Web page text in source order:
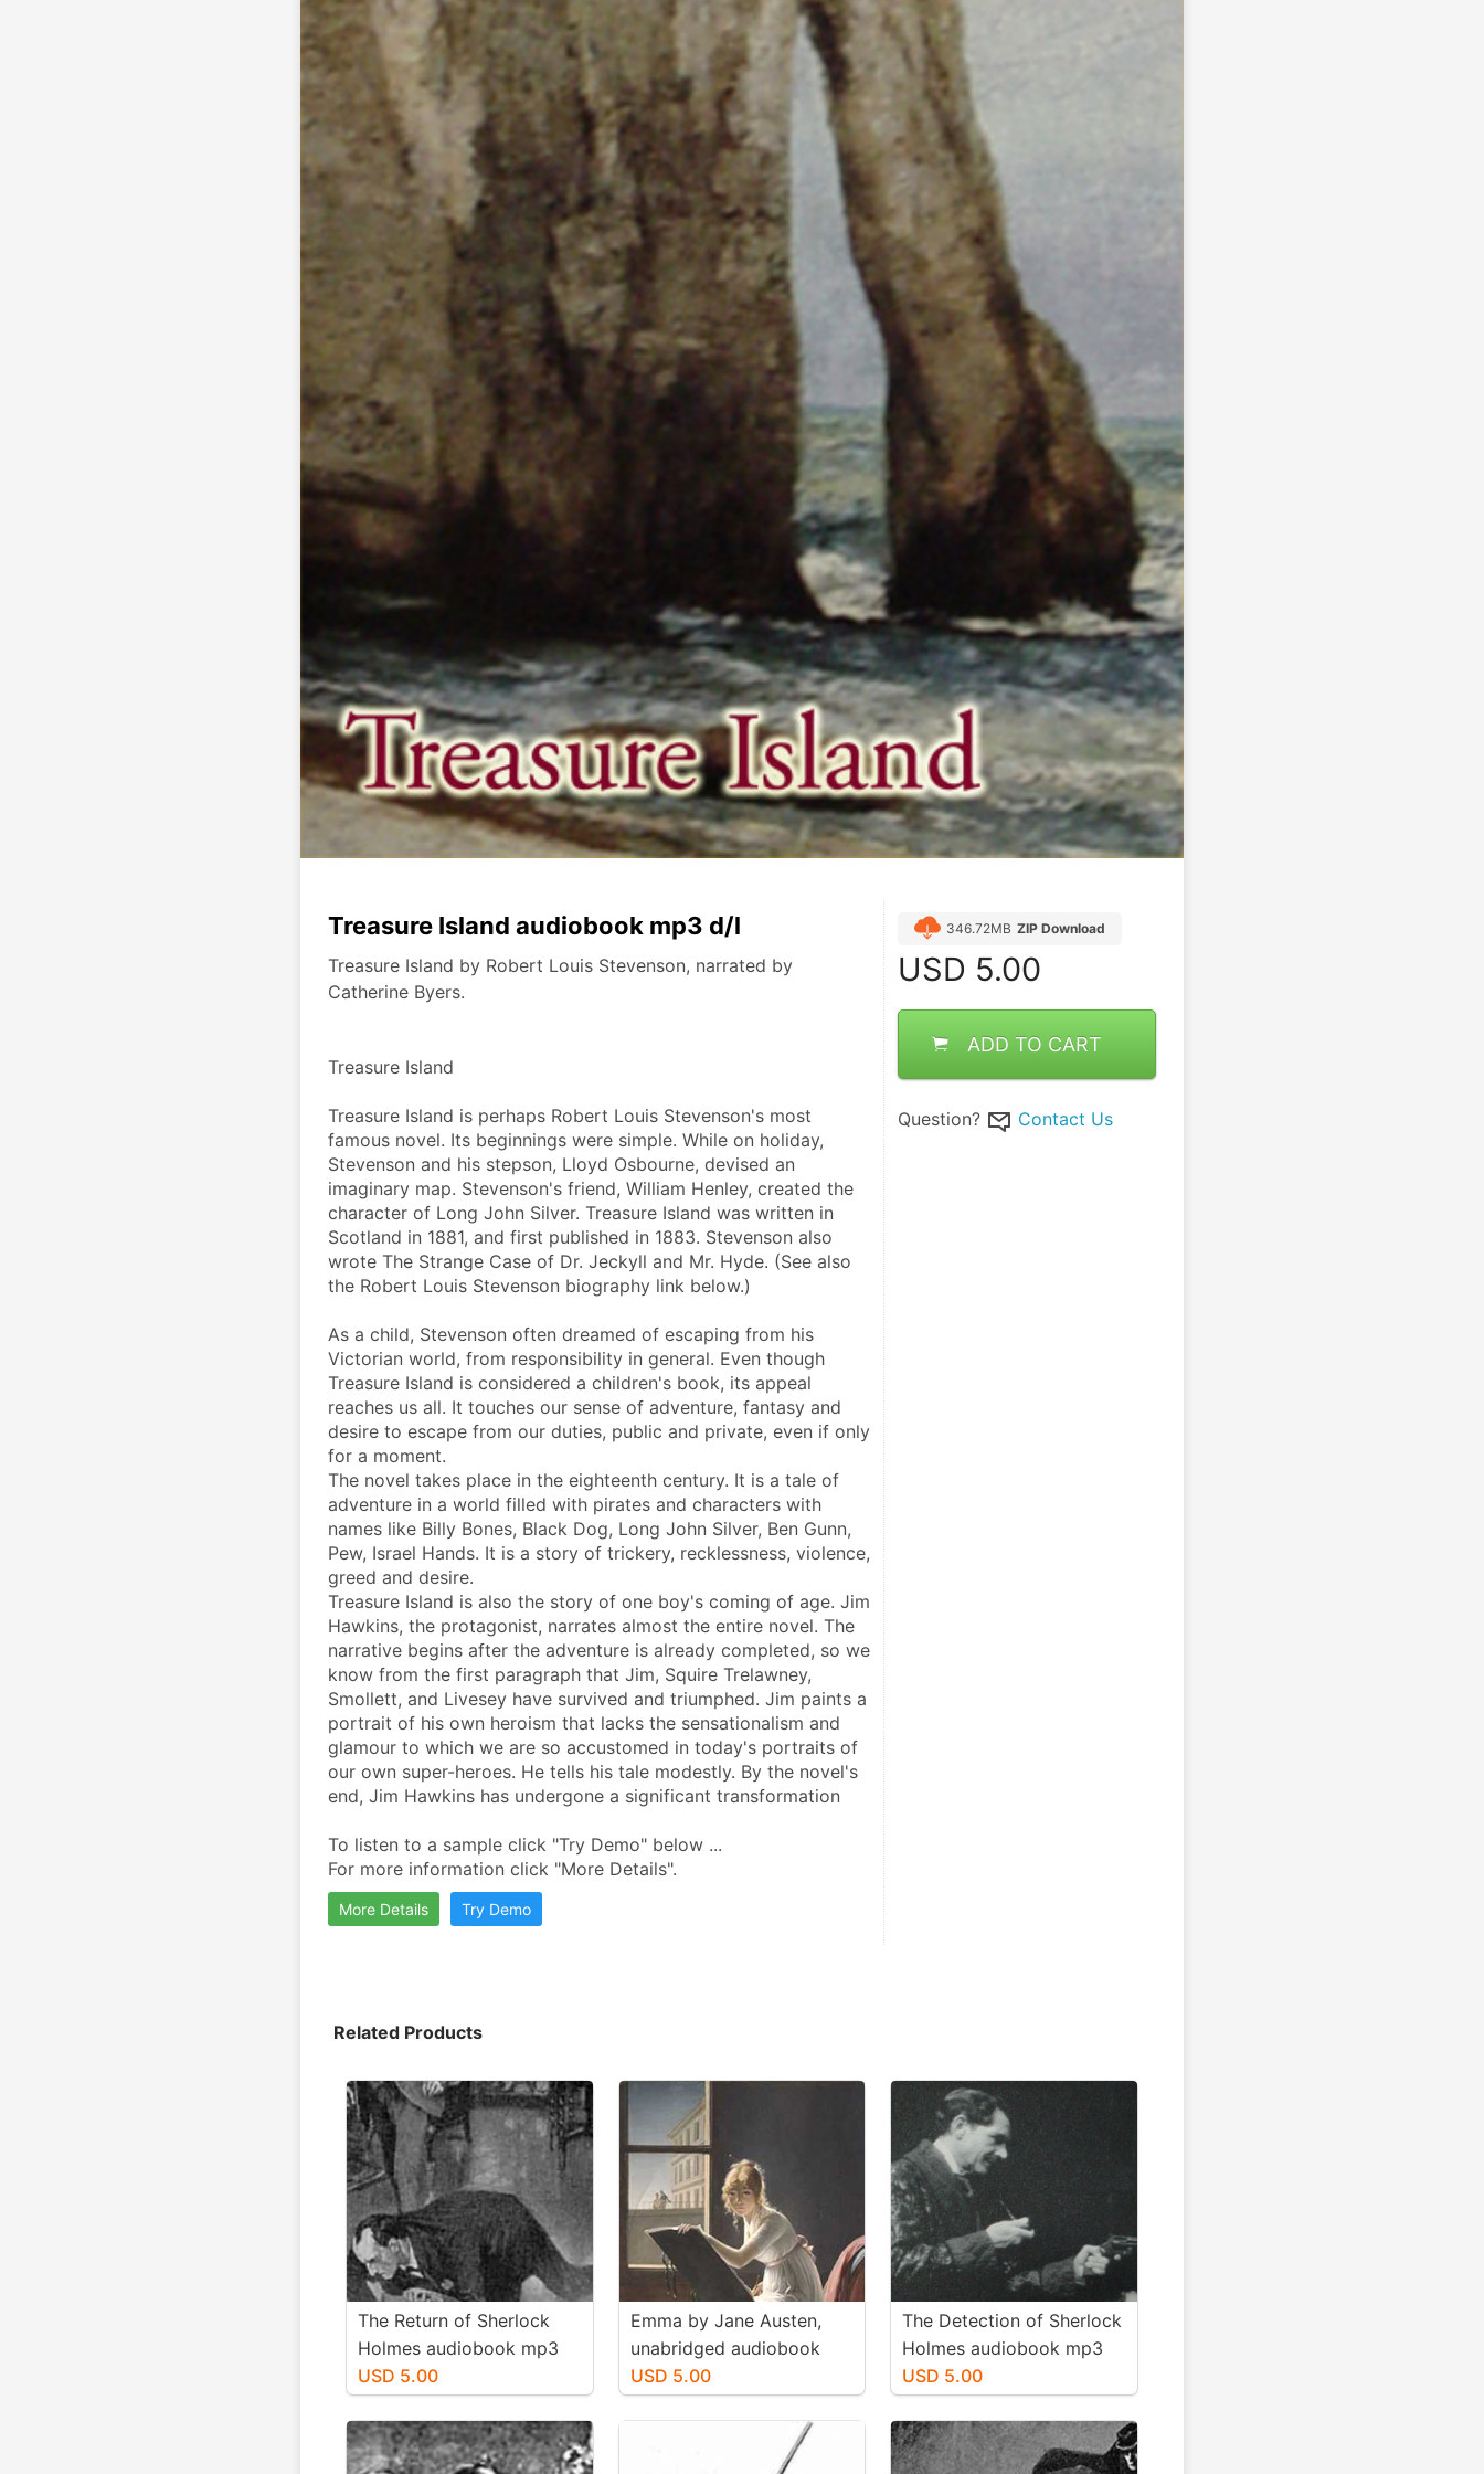
Treasure Island audiobook mp3 d/l
Treasure Island by Robert Louis Stevenson, narrated by
Catherine Byers.
Treasure Island
Treasure Island is perhaps Robert Louis Stevenson's most
famous novel. Its beginnings were simple. While on holiday,
Stevenson and his stepson, Lloyd Osbourne, devised an
imaginary map. Stevenson's friend, William Henley, created the
character of Long John Silver. Treasure Island was written in
Scotland in 1881, and first published in 1883. Stevenson also
wrote The Strange Case of Dr. Jeckyll and Mr. Hyde. (See also
the Robert Louis Stevenson biography link below.)
As a child, Stevenson often dreamed of escaping from his
Victorian world, from responsibility in general. Even though
Treasure Island is considered a children's book, its appeal
reaches us all. It touches our sense of adventure, fantasy and
desire to escape from our duties, public and private, even if only
for a moment.
The novel takes place in the eighteenth century. It is a tale of
adventure in a world filled with pirates and characters with
names like Billy Bones, Black Dog, Long John Silver, Ben Gunn,
Pew, Israel Hands. It is a story of trickery, recklessness, violence,
greed and desire.
Treasure Island is also the story of one boy's coming of age. Jim
Hawkins, the protagonist, narrates almost the entire novel. The
narrative begins after the adventure is already completed, so we
know from the first paragraph that Jim, Squire Trelawney,
Smollett, and Livesey have survived and triumphed. Jim paints a
portrait of his own heroism that lacks the sensationalism and
glamour to which we are so accustomed in today's portraits of
our own super-heroes. He tells his tale modestly. By the novel's
end, Jim Hawkins has undergone a significant transformation
To listen to a sample click "Try Demo" below ...
For more information click "More Details".
More Details Try Demo
346.72MB ZIP Download
USD 5.00
ADD TO CART
Question? Contact Us
Related Products
The Return of Sherlock
Holmes audiobook mp3
d/l
USD 5.00
Emma by Jane Austen,
unabridged audiobook
mp3 d/l
USD 5.00
The Detection of Sherlock
Holmes audiobook mp3
d/l
USD 5.00